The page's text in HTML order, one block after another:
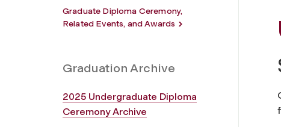
Graduate Diploma Ceremony,
Related Events, and Awards
Graduation Archive
2025 Undergraduate Diploma
Ceremony Archive